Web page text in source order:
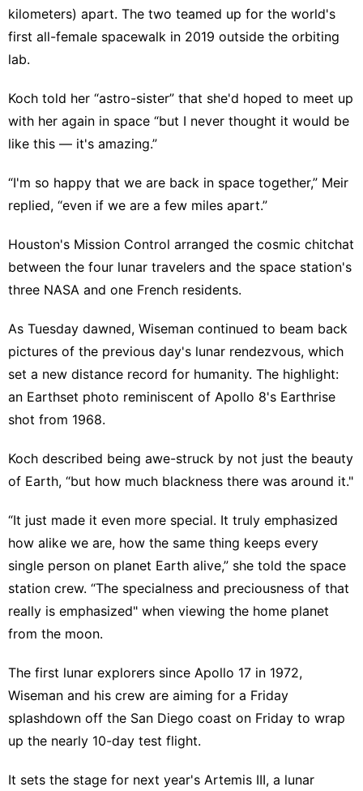
kilometers) apart. The two teamed up for the world's
first all-female spacewalk in 2019 outside the orbiting
lab.
Koch told her “astro-sister” that she'd hoped to meet up
with her again in space “but I never thought it would be
like this — it's amazing.”
“I'm so happy that we are back in space together,” Meir
replied, “even if we are a few miles apart.”
Houston's Mission Control arranged the cosmic chitchat
between the four lunar travelers and the space station's
three NASA and one French residents.
As Tuesday dawned, Wiseman continued to beam back
pictures of the previous day's lunar rendezvous, which
set a new distance record for humanity. The highlight:
an Earthset photo reminiscent of Apollo 8's Earthrise
shot from 1968.
Koch described being awe-struck by not just the beauty
of Earth, “but how much blackness there was around it."
“It just made it even more special. It truly emphasized
how alike we are, how the same thing keeps every
single person on planet Earth alive,” she told the space
station crew. “The specialness and preciousness of that
really is emphasized" when viewing the home planet
from the moon.
The first lunar explorers since Apollo 17 in 1972,
Wiseman and his crew are aiming for a Friday
splashdown off the San Diego coast on Friday to wrap
up the nearly 10-day test flight.
It sets the stage for next year's Artemis III, a lunar